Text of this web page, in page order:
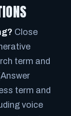
Close
term and
term and
voice